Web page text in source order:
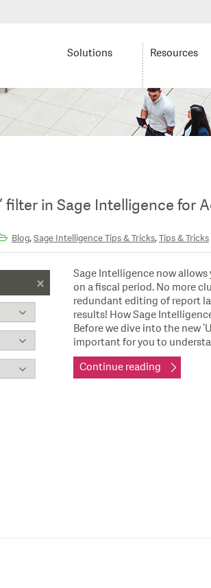
Solutions Resources
filter in Sage Intelligence for
Blog,Sage Intelligence Tips & Tricks,Tips & Tricks
Sage Intelligence now
on a fiscal period. No more
redundant editing of report
results! How Sage
Before we dive into the new
important for you to
Continue reading